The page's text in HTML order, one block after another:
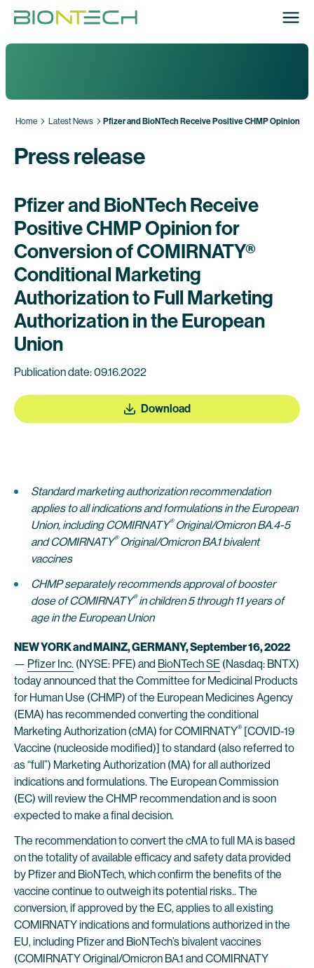
Home Latest News Pfizer and BioNTech Receive Positive CHMP Opinion
Press release
Pfizer and BioNTech Receive
Positive CHMP Opinion for
Conversion of COMIRNATY®
Conditional Marketing
Authorization to Full Marketing
Authorization in the European
Union
Publication date: 09.16.2022
Download
Standard marketing authorization recommendation
applies to all indications and formulations in the European
Union, includingCOMIRNATY®Original/Omicron BA.4-5
and COMIRNATY®Original/Omicron BA.1 bivalent
vaccines
CHMP separately recommends approval ofbooster
dose of COMIRNATY®in children 5 through11 years of
age in the European Union
NEW YORK and MAINZ, GERMANY, September 16, 2022
— Pfizer Inc. (NYSE: PFE) and BioNTech SE (Nasdaq: BNTX)
today announced that the Committee for Medicinal Products
for Human Use (CHMP) of the European Medicines Agency
(EMA) has recommended converting the conditional
Marketing Authorization (cMA) for COMIRNATY® [COVID-19
Vaccine (nucleoside modified)] to standard (also referred to
as “full”) Marketing Authorization (MA) for all authorized
indications and formulations. The European Commission
(EC) will review the CHMP recommendation and is soon
expected to make a final decision.
The recommendation to convert the cMA to full MA is based
on the totality of available efficacy and safety data provided
by Pfizer and BioNTech, which confirm the benefits of the
vaccine continue to outweigh its potential risks.. The
conversion, if approved by the EC, applies to all existing
COMIRNATY indications and formulations authorized in the
EU, including Pfizer and BioNTech’s bivalent vaccines
(COMIRNATY Original/Omicron BA.1 and COMIRNATY